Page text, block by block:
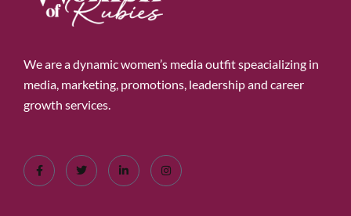
We are a dynamic women’s media outfit speacializing in
media, marketing, promotions, leadership and career
growth services.